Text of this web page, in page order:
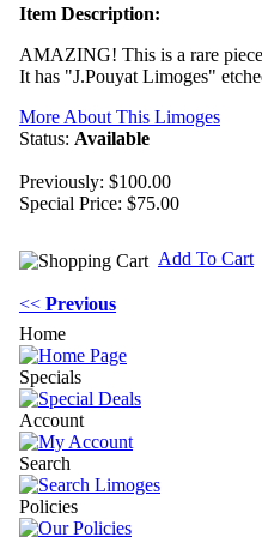
Item Description:
AMAZING! This is a rare
It has "J.Pouyat Limoges"
More About This Limoges
Status: Available
Previously: $100.00
Special Price: $75.00
Add To Cart
<< Previous
Home
Specials
Account
Search
Policies